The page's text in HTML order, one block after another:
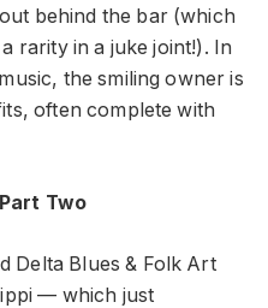
behind the bar (which
rarity in a juke joint!). In
the smiling owner is
often complete with
Two
Delta Blues & Folk Art
— which just